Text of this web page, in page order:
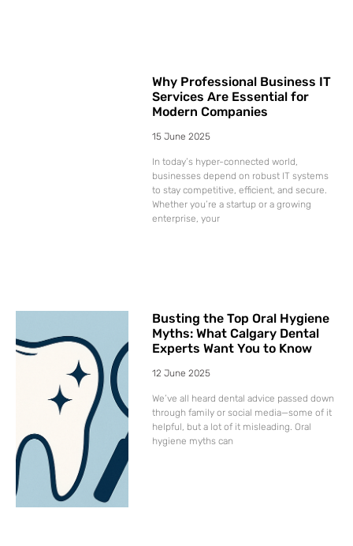
Why Professional Business IT
Services Are Essential for
Modern Companies
15 June 2025
In today’s hyper-connected world,
businesses depend on robust IT systems
to stay competitive, efficient, and secure.
Whether you’re a startup or a growing
enterprise, your
Busting the Top Oral Hygiene
Myths: What Calgary Dental
Experts Want You to Know
12 June 2025
We’ve all heard dental advice passed down
through family or social media—some of it
helpful, but a lot of it misleading. Oral
hygiene myths can